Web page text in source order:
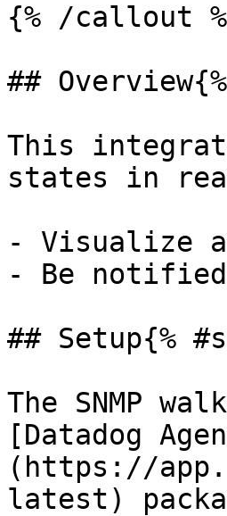
{% /callout
##
This
states in
- Visualize
- Be notified
## Setup{%
The SNMP
[Datadog
(https://
latest)